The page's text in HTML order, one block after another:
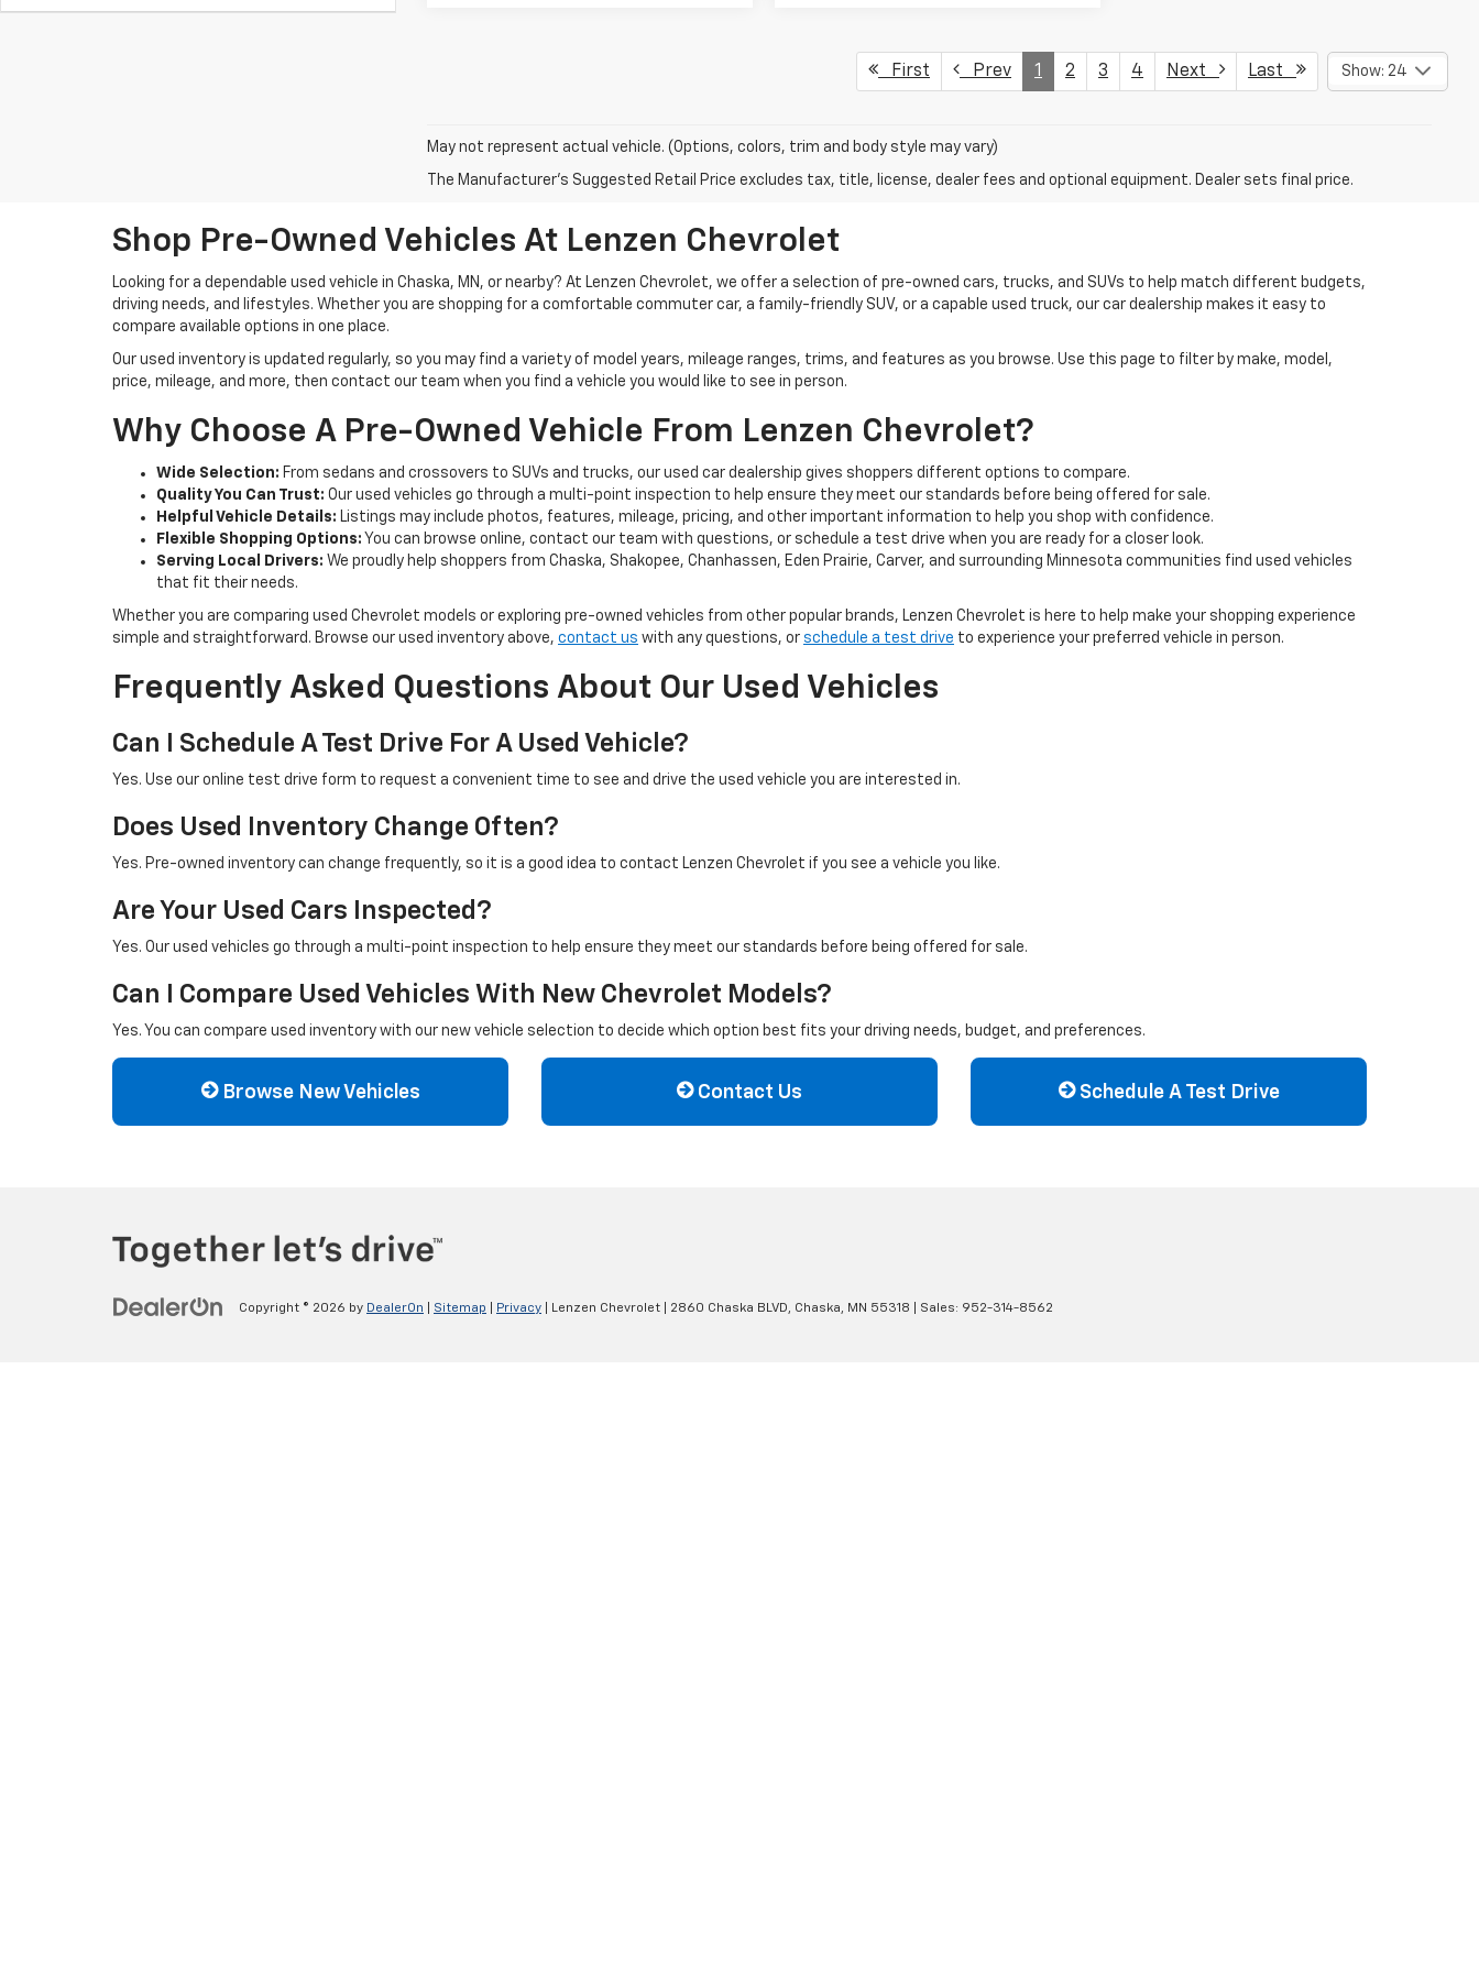
First Prev 1 2 3 4 Next Last Show: 24
May not represent actual vehicle. (Options, colors, trim and body style may vary)
The Manufacturer's Suggested Retail Price excludes tax, title, license, dealer fees and optional equipment. Dealer sets final price.
Shop Pre-Owned Vehicles At Lenzen Chevrolet
Looking for a dependable used vehicle in Chaska, MN, or nearby? At Lenzen Chevrolet, we offer a selection of pre-owned cars, trucks, and SUVs to help match different budgets,
driving needs, and lifestyles. Whether you are shopping for a comfortable commuter car, a family-friendly SUV, or a capable used truck, our car dealership makes it easy to
compare available options in one place.
Our used inventory is updated regularly, so you may find a variety of model years, mileage ranges, trims, and features as you browse. Use this page to filter by make, model,
price, mileage, and more, then contact our team when you find a vehicle you would like to see in person.
Why Choose A Pre-Owned Vehicle From Lenzen Chevrolet?
Wide Selection: From sedans and crossovers to SUVs and trucks, our used car dealership gives shoppers different options to compare.
Quality You Can Trust: Our used vehicles go through a multi-point inspection to help ensure they meet our standards before being offered for sale.
Helpful Vehicle Details: Listings may include photos, features, mileage, pricing, and other important information to help you shop with confidence.
Flexible Shopping Options: You can browse online, contact our team with questions, or schedule a test drive when you are ready for a closer look.
Serving Local Drivers: We proudly help shoppers from Chaska, Shakopee, Chanhassen, Eden Prairie, Carver, and surrounding Minnesota communities find used vehicles
that fit their needs.
Whether you are comparing used Chevrolet models or exploring pre-owned vehicles from other popular brands, Lenzen Chevrolet is here to help make your shopping experience
simple and straightforward. Browse our used inventory above, contact us with any questions, or schedule a test drive to experience your preferred vehicle in person.
Frequently Asked Questions About Our Used Vehicles
Can I Schedule A Test Drive For A Used Vehicle?
Yes. Use our online test drive form to request a convenient time to see and drive the used vehicle you are interested in.
Does Used Inventory Change Often?
Yes. Pre-owned inventory can change frequently, so it is a good idea to contact Lenzen Chevrolet if you see a vehicle you like.
Are Your Used Cars Inspected?
Yes. Our used vehicles go through a multi-point inspection to help ensure they meet our standards before being offered for sale.
Can I Compare Used Vehicles With New Chevrolet Models?
Yes. You can compare used inventory with our new vehicle selection to decide which option best fits your driving needs, budget, and preferences.
Browse New Vehicles Contact Us Schedule A Test Drive
Copyright © 2026 by DealerOn Sitemap Privacy | Lenzen Chevrolet 2860 Chaska BLVD, Chaska, MN 55318 | Sales: 952-314-8562